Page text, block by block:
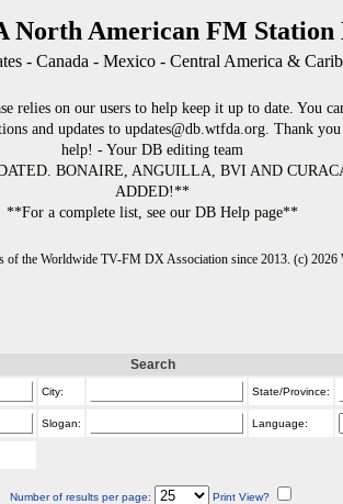
North American FM Station
- Canada - Mexico - Central America &
relies on our users to help keep it up to date. You
and updates to updates@db.wtfda.org. Thank
help! - Your DB editing team
BONAIRE, ANGUILLA, BVI AND
ADDED!**
**For a complete list, see our DB Help page**
of the Worldwide TV-FM DX Association since 2013. (c)
Search
City: State/Province:
Slogan: Language:
Number of results per page: Print View?